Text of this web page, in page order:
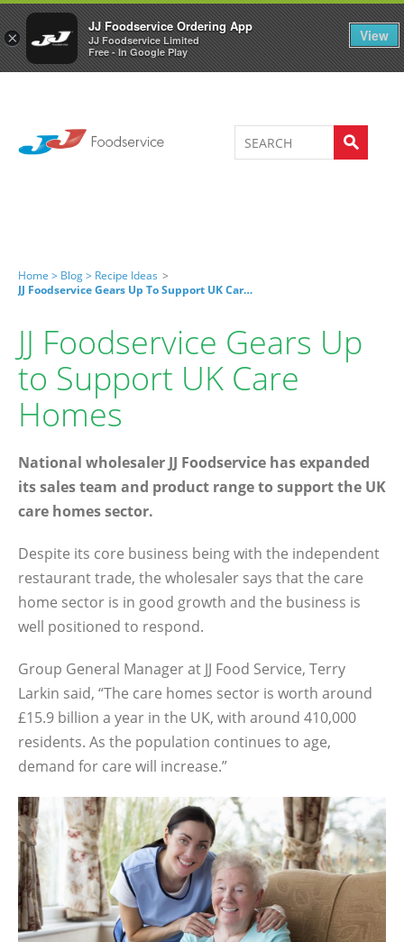
×
JJ Foodservice Ordering App
JJ Foodservice Limited
Free - In Google Play
View
Welcome to JJ's online store 0
Home > Blog > Recipe Ideas >
JJ Foodservice Gears Up To Support UK Care Homes
JJ Foodservice Gears Up
to Support UK Care
Homes
National wholesaler JJ Foodservice has expanded
its sales team and product range to support the UK
care homes sector.
Despite its core business being with the independent
restaurant trade, the wholesaler says that the care
home sector is in good growth and the business is
well positioned to respond.
Group General Manager at JJ Food Service, Terry
Larkin said, “The care homes sector is worth around
£15.9 billion a year in the UK, with around 410,000
residents. As the population continues to age,
demand for care will increase.”